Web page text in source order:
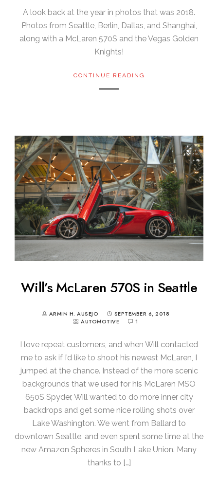
A look back at the year in photos that was 2018.
Photos from Seattle, Berlin, Dallas, and Shanghai,
along with a McLaren 570S and the Vegas Golden
Knights!
CONTINUE READING
Will’s McLaren 570S in Seattle
ARMIN H. AUSEJO
SEPTEMBER 6, 2018
AUTOMOTIVE
1
I love repeat customers, and when Will contacted
me to ask if I’d like to shoot his newest McLaren, I
jumped at the chance. Instead of the more scenic
backgrounds that we used for his McLaren MSO
650S Spyder, Will wanted to do more inner city
backdrops and get some nice rolling shots over
Lake Washington. We went from Ballard to
downtown Seattle, and even spent some time at the
new Amazon Spheres in South Lake Union. Many
thanks to […]